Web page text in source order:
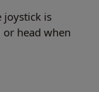
joystick is
head when